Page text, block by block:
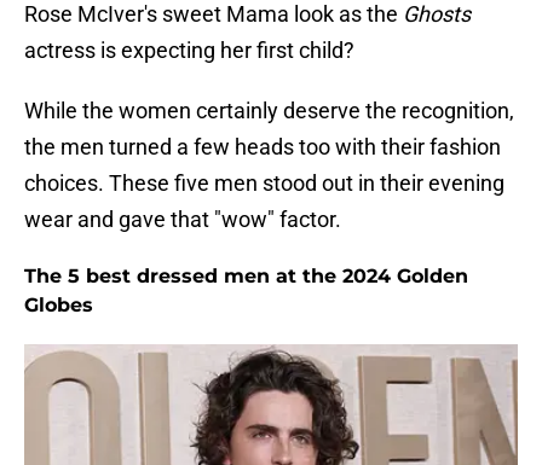
Rose McIver's sweet Mama look as the Ghosts
actress is expecting her first child?
While the women certainly deserve the recognition,
the men turned a few heads too with their fashion
choices. These five men stood out in their evening
wear and gave that "wow" factor.
The 5 best dressed men at the 2024 Golden
Globes